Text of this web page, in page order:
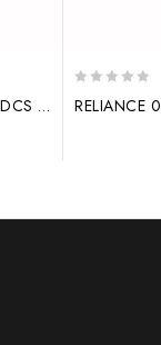
RELIANCE 0-57407-4H DCS system processor module driver
out